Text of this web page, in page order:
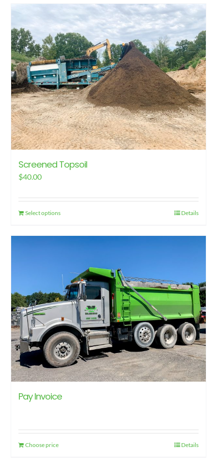
multiple
variants.
The
options
may
be
chosen
on
the
product
page
Screened Topsoil
$40.00
Select options Details
Pay Invoice
Choose price Details